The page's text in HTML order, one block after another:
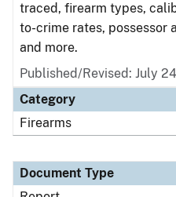
traced, firearm types,
to-crime rates, possessor
and more.
Published/Revised: July
Category
Firearms
Document Type